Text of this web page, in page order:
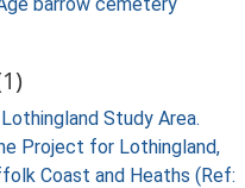
Study Area.
Project for Lothingland,
Coast and Heaths (Ref: